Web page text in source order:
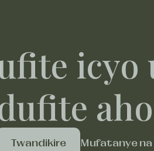
icyo
Twandikire Mufatanye